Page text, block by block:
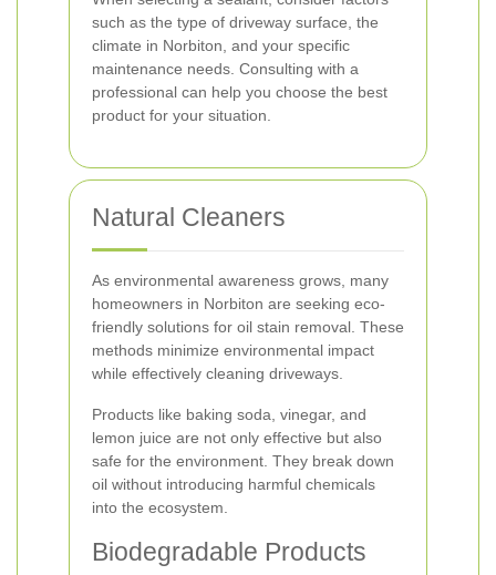
such as the type of driveway surface, the
climate in Norbiton, and your specific
maintenance needs. Consulting with a
professional can help you choose the best
product for your situation.
Natural Cleaners
As environmental awareness grows, many
homeowners in Norbiton are seeking eco-
friendly solutions for oil stain removal. These
methods minimize environmental impact
while effectively cleaning driveways.
Products like baking soda, vinegar, and
lemon juice are not only effective but also
safe for the environment. They break down
oil without introducing harmful chemicals
into the ecosystem.
Biodegradable Products